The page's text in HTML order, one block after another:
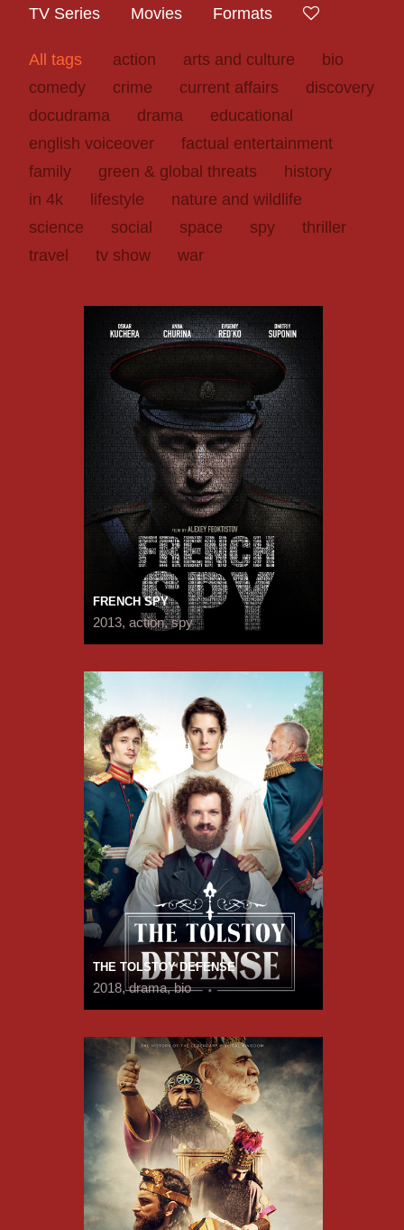
TV Series Movies Formats
All tags action arts and culture
bio
comedy
crime current affairs
discovery
docudrama
drama
educational
english voiceover
factual entertainment
family
green & global threats
history
in 4k
lifestyle
nature and wildlife
science
social space spy
thriller
travel
tv show war
FRENCH SPY
2013, action, spy
THE TOLSTOY DEFENSE
2018, drama, bio